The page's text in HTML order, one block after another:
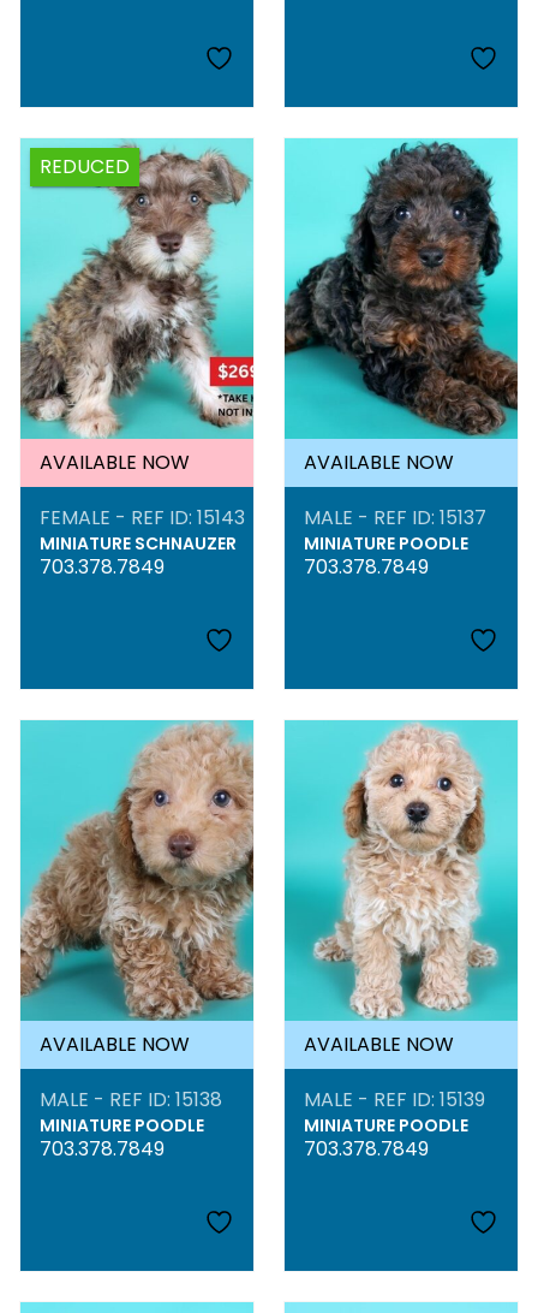
REDUCED
AVAILABLE NOW
FEMALE - REF ID: 15143
MINIATURE SCHNAUZER
703.378.7849
AVAILABLE NOW
MALE - REF ID: 15137
MINIATURE POODLE
703.378.7849
AVAILABLE NOW
MALE - REF ID: 15138
MINIATURE POODLE
703.378.7849
AVAILABLE NOW
MALE - REF ID: 15139
MINIATURE POODLE
703.378.7849